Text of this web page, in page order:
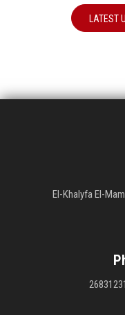
LATEST
El-Khalyfa El-